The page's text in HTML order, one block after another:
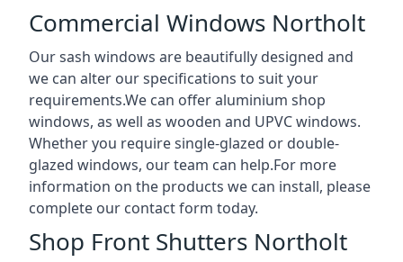
Commercial Windows Northolt
Our sash windows are beautifully designed and
we can alter our specifications to suit your
requirements.We can offer aluminium shop
windows, as well as wooden and UPVC windows.
Whether you require single-glazed or double-
glazed windows, our team can help.For more
information on the products we can install, please
complete our contact form today.
Shop Front Shutters Northolt